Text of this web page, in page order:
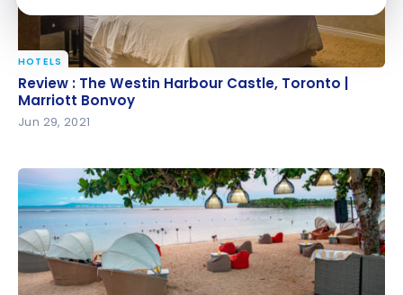
Review : The Westin Harbour Castle, Toronto |
Marriott Bonvoy
HOTELS
Review : The Westin Harbour Castle, Toronto |
Marriott Bonvoy
Jun 29, 2021